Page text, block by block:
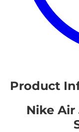
Product
Nike